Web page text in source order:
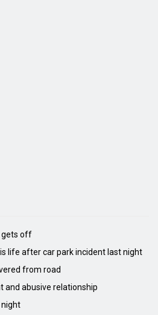
gets off
life after car park incident last night
from road
and abusive relationship
night